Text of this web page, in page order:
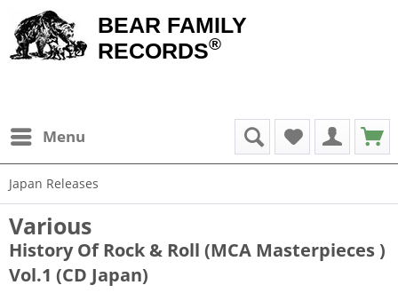
BEAR FAMILY
RECORDS®
Menu
Japan Releases
Various
History Of Rock & Roll (MCA Masterpieces )
Vol.1 (CD Japan)